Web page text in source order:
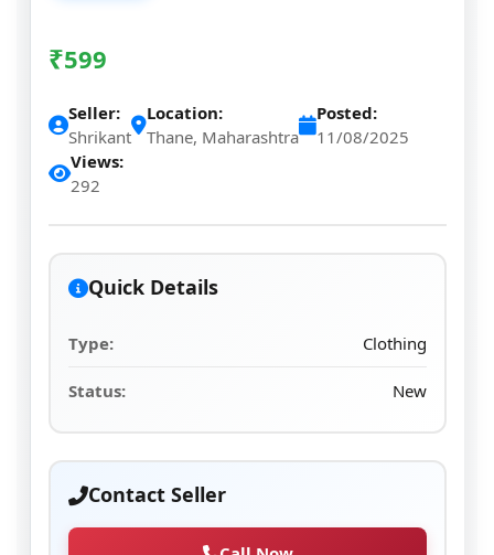
₹599
Seller:
Shrikant
Location:
Thane, Maharashtra
Posted:
11/08/2025
Views:
292
Quick Details
Type: Clothing
Status: New
Contact Seller